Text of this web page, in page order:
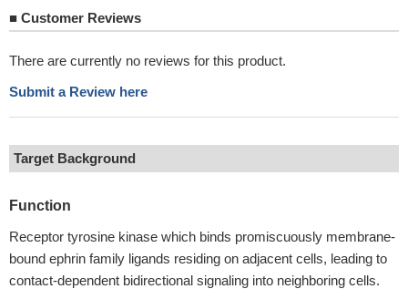
■ Customer Reviews
There are currently no reviews for this product.
Submit a Review here
Target Background
Function
Receptor tyrosine kinase which binds promiscuously membrane-
bound ephrin family ligands residing on adjacent cells, leading to
contact-dependent bidirectional signaling into neighboring cells.